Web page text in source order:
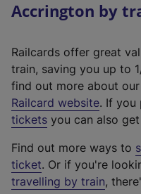
Accrington by
Railcards offer great
train, saving you up to
find out more about
Railcard website(
e
t
e
r
. If you
tickets you can also
Find out more ways to
ticket. Or if you're
travelling by train,